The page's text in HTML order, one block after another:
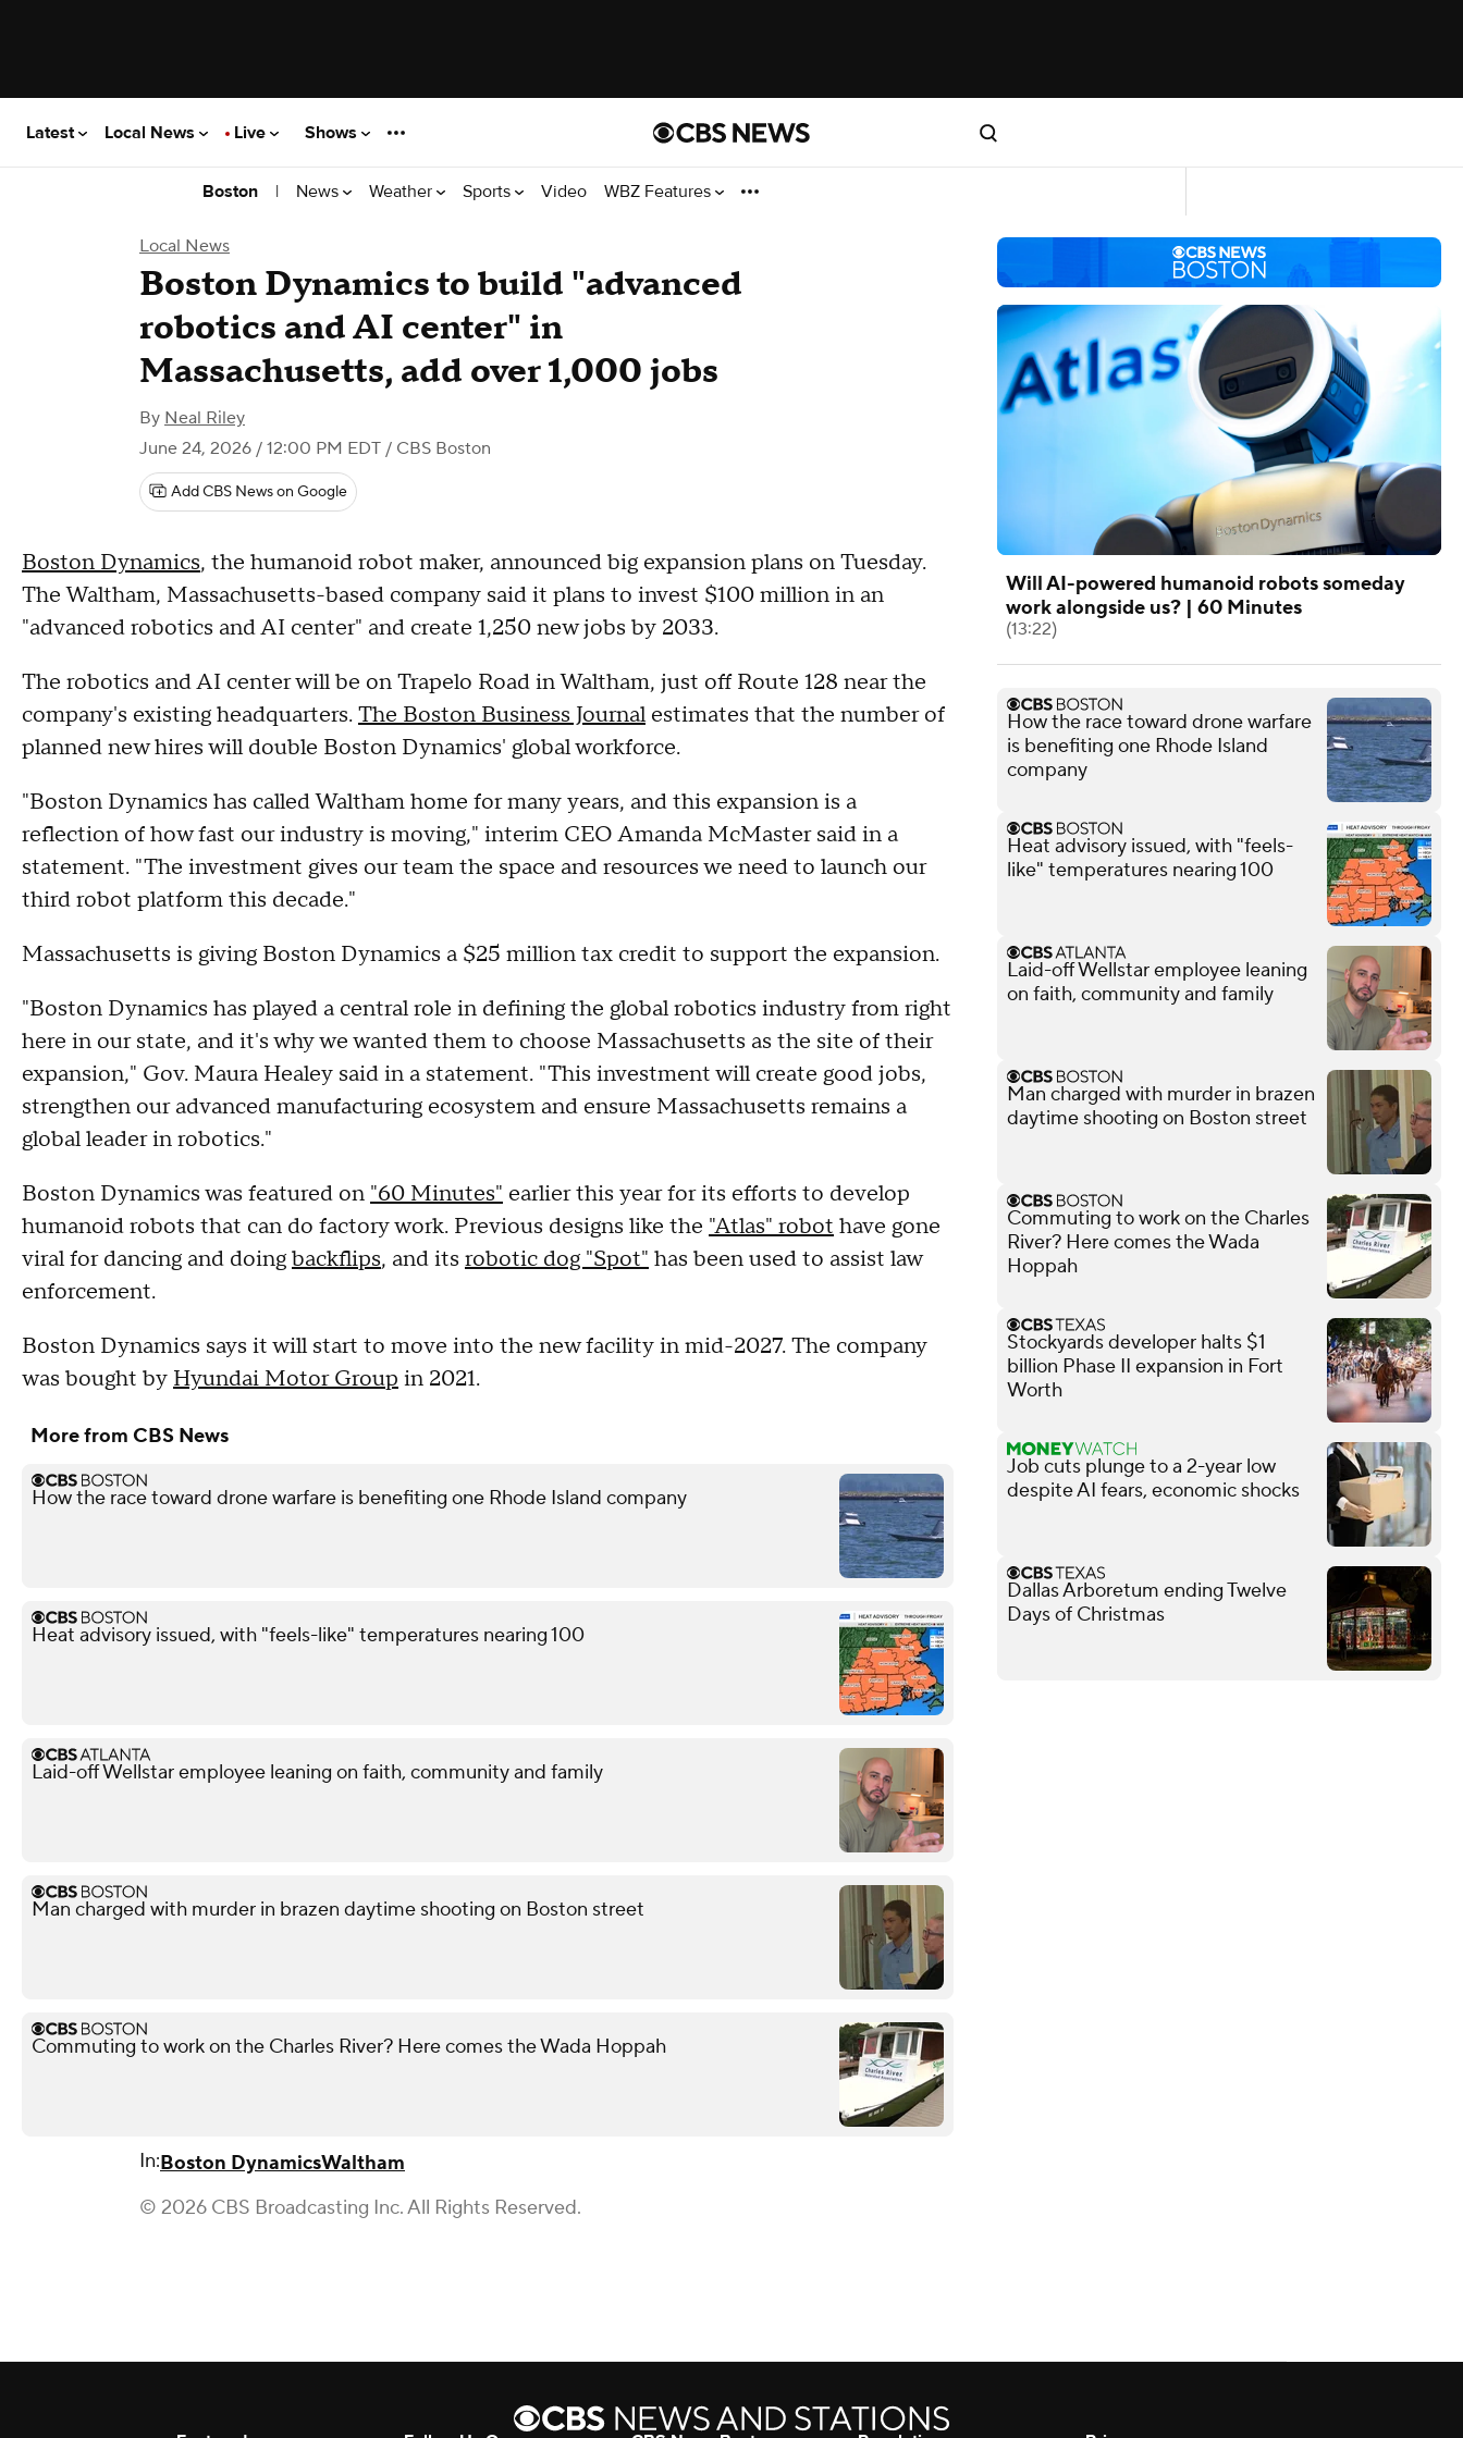
Latest Local News Live Shows
Boston | News Weather Sports Video WBZ Features
Local News
Boston Dynamics to build "advanced
robotics and AI center" in
Massachusetts, add over 1,000 jobs
By Neal Riley
June 24, 2026 / 12:00 PM EDT / CBS Boston
Add CBS News on Google
Boston Dynamics, the humanoid robot maker, announced big expansion plans on Tuesday.
The Waltham, Massachusetts-based company said it plans to invest $100 million in an
"advanced robotics and AI center" and create 1,250 new jobs by 2033.
The robotics and AI center will be on Trapelo Road in Waltham, just off Route 128 near the
company's existing headquarters.The Boston Business Journalestimates that the number of
planned new hires will double Boston Dynamics' global workforce.
"Boston Dynamics has called Waltham home for many years, and this expansion is a
reflection of how fast our industry is moving," interim CEO Amanda McMaster said in a
statement. "The investment gives our team the space and resources we need to launch our
third robot platform this decade."
Massachusetts is giving Boston Dynamics a $25 million tax credit to support the expansion.
"Boston Dynamics has played a central role in defining the global robotics industry from right
here in our state, and it's why we wanted them to choose Massachusetts as the site of their
expansion," Gov. Maura Healey said in a statement. "This investment will create good jobs,
strengthen our advanced manufacturing ecosystem and ensure Massachusetts remains a
global leader in robotics."
Boston Dynamics was featured on "60 Minutes" earlier this year for its efforts to develop
humanoid robots that can do factory work. Previous designs like the "Atlas" robot have gone
viral for dancing and doingbackflips, and its robotic dog "Spot" has been used to assist law
enforcement.
Boston Dynamics says it will start to move into the new facility in mid-2027. The company
was bought by Hyundai Motor Group in 2021.
More from CBS News
How the race toward drone warfare is benefiting one Rhode Island company
Heat advisory issued, with "feels-like" temperatures nearing 100
Laid-off Wellstar employee leaning on faith, community and family
Man charged with murder in brazen daytime shooting on Boston street
Commuting to work on the Charles River? Here comes the Wada Hoppah
In:Boston DynamicsWaltham
© 2026 CBS Broadcasting Inc. All Rights Reserved.
Will AI-powered humanoid robots someday
work alongside us? | 60 Minutes
(13:22)
How the race toward drone warfare
is benefiting one Rhode Island
company
Heat advisory issued, with "feels-
like" temperatures nearing 100
Laid-off Wellstar employee leaning
on faith, community and family
Man charged with murder in brazen
daytime shooting on Boston street
Commuting to work on the Charles
River? Here comes the Wada
Hoppah
Stockyards developer halts $1
billion Phase II expansion in Fort
Worth
Job cuts plunge to a 2-year low
despite AI fears, economic shocks
Dallas Arboretum ending Twelve
Days of Christmas